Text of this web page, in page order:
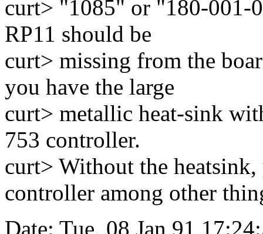
curt> "1085" or "180-001-
RP11 should be
curt> missing from the
you have the large
curt> metallic heat-sink
753 controller.
curt> Without the
controller among other
Date: Tue, 08 Jan 91